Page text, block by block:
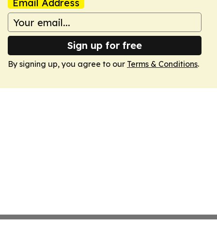
Email Address
Sign up for free
By signing up, you agree to our Terms & Conditions.